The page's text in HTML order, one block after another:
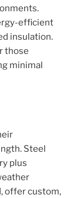
efficient
insulation.
those
minimal
Steel
plus
offer custom,